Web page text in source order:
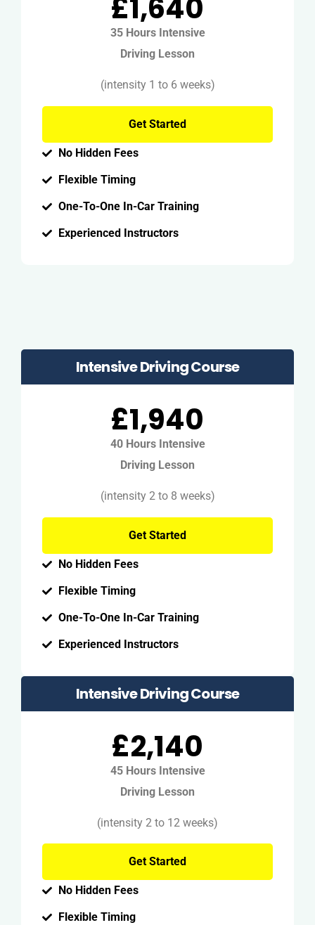
£1,640
35 Hours Intensive
Driving Lesson
(intensity 1 to 6 weeks)
Get Started
No Hidden Fees
Flexible Timing
One-To-One In-Car Training
Experienced Instructors
Intensive Driving Course
£1,940
40 Hours Intensive
Driving Lesson
(intensity 2 to 8 weeks)
Get Started
No Hidden Fees
Flexible Timing
One-To-One In-Car Training
Experienced Instructors
Intensive Driving Course
£2,140
45 Hours Intensive
Driving Lesson
(intensity 2 to 12 weeks)
Get Started
No Hidden Fees
Flexible Timing